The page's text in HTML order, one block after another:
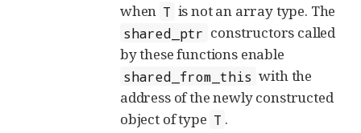
when T is not an array type. The
shared_ptr constructors called
by these functions enable
shared_from_this with the
address of the newly constructed
object of type T .